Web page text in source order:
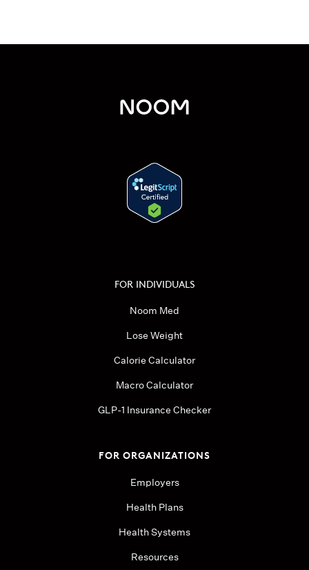
FOR INDIVIDUALS
Noom Med
Lose Weight
Calorie Calculator
Macro Calculator
GLP-1 Insurance Checker
FOR ORGANIZATIONS
Employers
Health Plans
Health Systems
Resources